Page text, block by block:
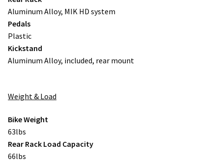
Aluminum Alloy, MIK HD system
Pedals
Plastic
Kickstand
Aluminum Alloy, included, rear mount
Weight & Load
Bike Weight
63lbs
Rear Rack Load Capacity
66lbs